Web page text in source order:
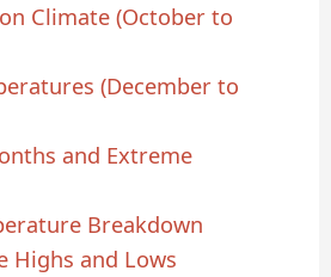
Climate (October to
(December to
and Extreme
Breakdown
Highs and Lows